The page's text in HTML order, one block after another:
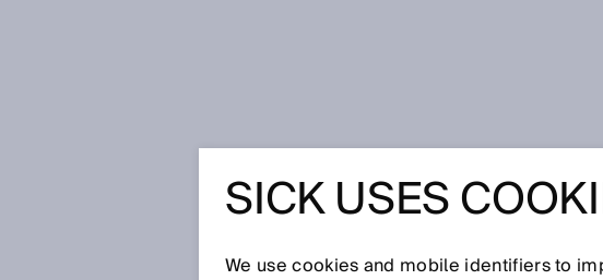
SAFETY VITAL
SICK USES
We use cookies and mobile identifiers to